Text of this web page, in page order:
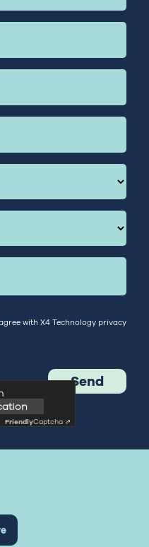
with X4 Technology privacy
FriendlyCaptcha ⇗